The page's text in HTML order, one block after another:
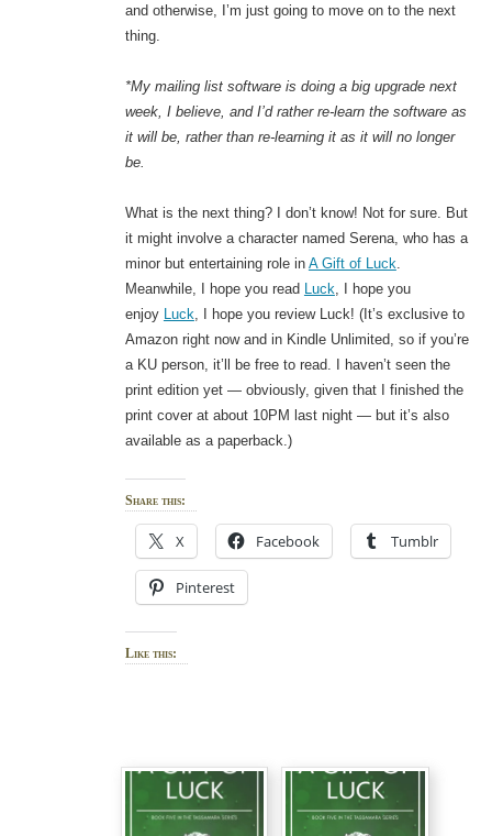
and otherwise, I’m just going to move on to the next
thing.
*My mailing list software is doing a big upgrade next
week, I believe, and I’d rather re-learn the software as
it will be, rather than re-learning it as it will no longer
be.
What is the next thing? I don’t know! Not for sure. But
it might involve a character named Serena, who has a
minor but entertaining role in A Gift of Luck
Meanwhile, I hope you read Luck , I hope you
enjoy Luck , I hope you review Luck! (It’s exclusive to
Amazon right now and in Kindle Unlimited, so if you’re
a KU person, it’ll be free to read. I haven’t seen the
print edition yet — obviously, given that I finished the
print cover at about 10PM last night — but it’s also
available as a paperback.)
Share this:
X Facebook Tumblr
Pinterest
Like this: